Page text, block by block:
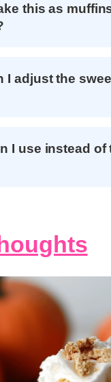
this as
I adjust the
I use instead of